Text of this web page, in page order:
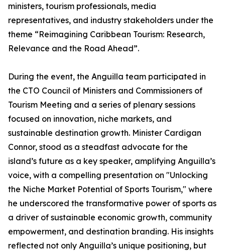
ministers, tourism professionals, media
representatives, and industry stakeholders under the
theme “Reimagining Caribbean Tourism: Research,
Relevance and the Road Ahead”.
During the event, the Anguilla team participated in
the CTO Council of Ministers and Commissioners of
Tourism Meeting and a series of plenary sessions
focused on innovation, niche markets, and
sustainable destination growth. Minister Cardigan
Connor, stood as a steadfast advocate for the
island’s future as a key speaker, amplifying Anguilla’s
voice, with a compelling presentation on "Unlocking
the Niche Market Potential of Sports Tourism," where
he underscored the transformative power of sports as
a driver of sustainable economic growth, community
empowerment, and destination branding. His insights
reflected not only Anguilla’s unique positioning, but